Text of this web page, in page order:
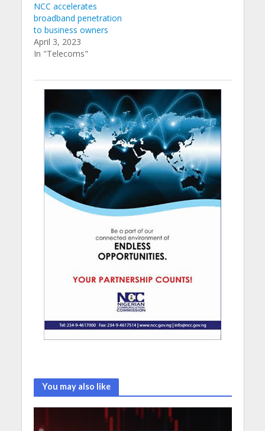
NCC accelerates
broadband penetration
to business owners
April 3, 2023
In "Telecoms"
You may also like